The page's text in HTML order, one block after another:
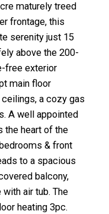
maturely treed
frontage, this
serenity just 15
above the 200-
free exterior
main floor
a cozy gas
A well appointed
the heart of the
& front
to a spacious
balcony,
air tub. The
heating 3pc.